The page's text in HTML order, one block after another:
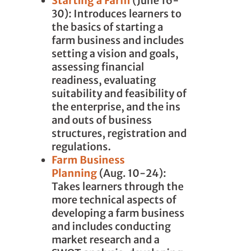
30): Introduces learners to
the basics of starting a
farm business and includes
setting a vision and goals,
assessing financial
readiness, evaluating
suitability and feasibility of
the enterprise, and the ins
and outs of business
structures, registration and
regulations.
Farm Business
Planning (Aug. 10-24):
Takes learners through the
more technical aspects of
developing a farm business
and includes conducting
market research and a